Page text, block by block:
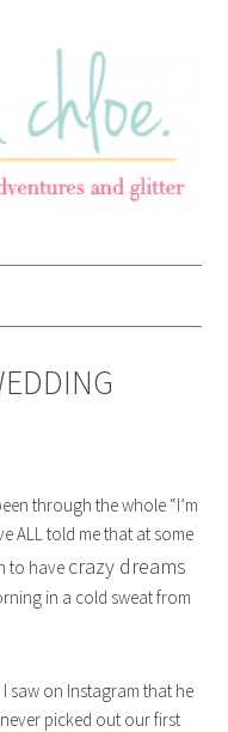
through the whole “I’m
ALL told me that at some
to have crazy dreams
in a cold sweat from
saw on Instagram that he
picked out our first